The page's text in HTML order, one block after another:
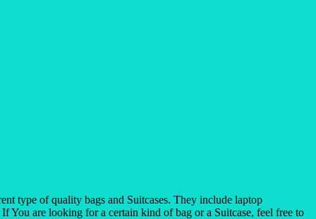
type of quality bags and Suitcases. They include laptop
You are looking for a certain kind of bag or a Suitcase, feel free to